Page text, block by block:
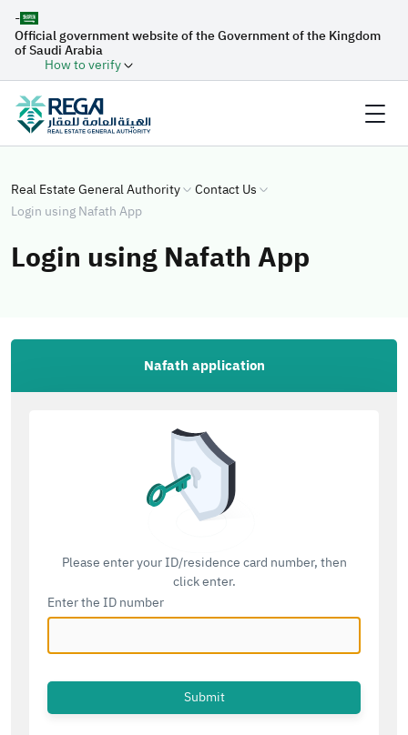
-
Official government website of the Government of the Kingdom
of Saudi Arabia
How to verify
Real Estate General Authority
Contact Us
Login using Nafath App
Login using Nafath App
Nafath application
Please enter your ID/residence card number, then
click enter.
Enter the ID number